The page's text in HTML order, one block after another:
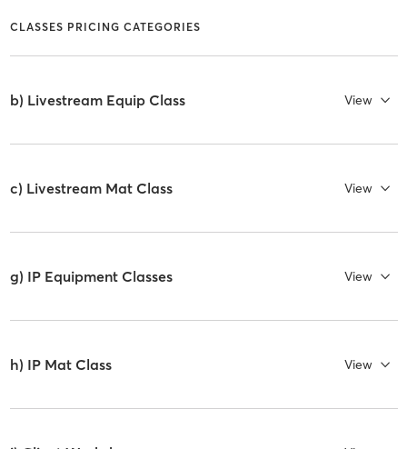
CLASSES PRICING CATEGORIES
b) Livestream Equip Class View
c) Livestream Mat Class View
g) IP Equipment Classes View
h) IP Mat Class View